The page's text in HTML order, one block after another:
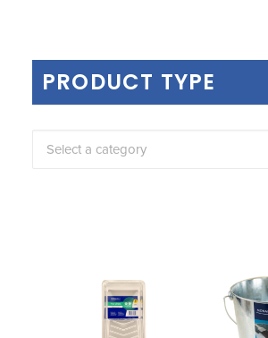
PRODUCT TYPE
Select a category